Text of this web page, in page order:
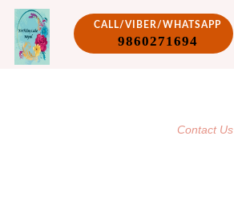
CALL/VIBER/WHATSAPP
9860271694
Contact Us